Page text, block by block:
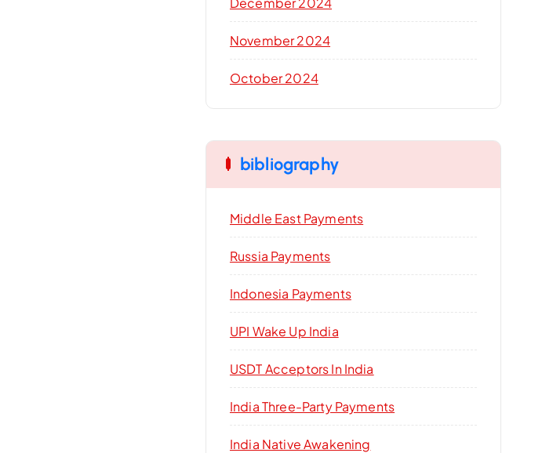
November 2024
October 2024
bibliography
Middle East Payments
Russia Payments
Indonesia Payments
UPI Wake Up India
USDT Acceptors In India
India Three-Party Payments
India Native Awakening